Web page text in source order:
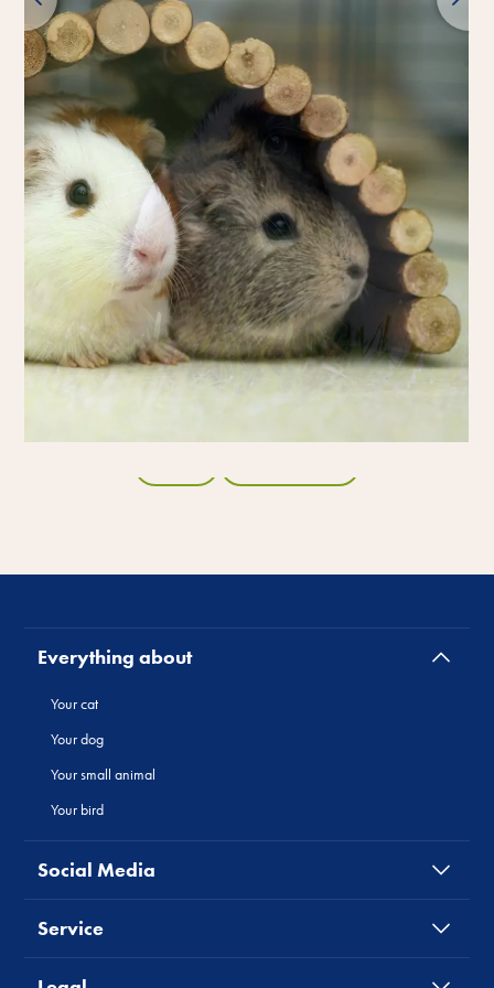
Everything about
Your cat
Your dog
Your small animal
Your bird
Social Media
Service